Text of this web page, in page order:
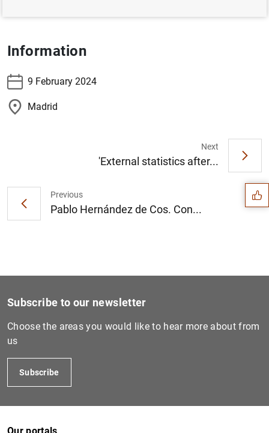
Information
9 February 2024
Madrid
Previous
Pablo Hernández de Cos. Con...
Next
'External statistics after... Suggestions
Subscribe to our newsletter
Choose the areas you would like to hear more about from
us
Subscribe